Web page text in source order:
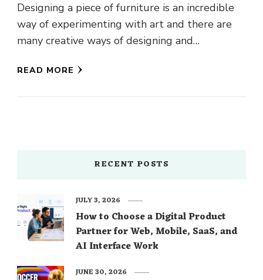
Designing a piece of furniture is an incredible
way of experimenting with art and there are
many creative ways of designing and
READ MORE
RECENT POSTS
How to Choose a Digital Product
Partner for Web, Mobile, SaaS, and
AI Interface Work
JULY 3, 2026
JUNE 30, 2026